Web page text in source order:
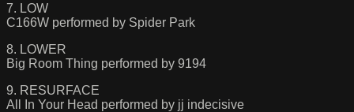
7. LOW
C166W performed by Spider Park
8. LOWER
Big Room Thing performed by 9194
9. RESURFACE
All In Your Head performed by jj indecisive